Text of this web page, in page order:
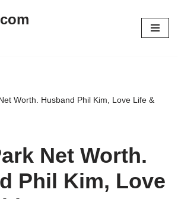
Worth. Husband Phil Kim, Love Life &
Net Worth.
Phil Kim, Love